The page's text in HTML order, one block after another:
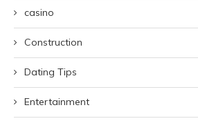
casino
Construction
Dating Tips
Entertainment